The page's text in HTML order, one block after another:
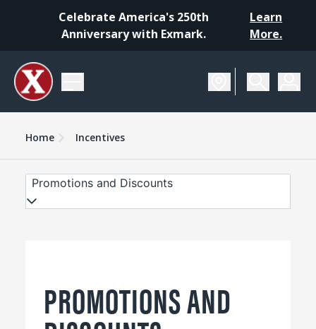
Celebrate America's 250th
Anniversary with Exmark.
Learn
More.
Home Incentives
Promotions and Discounts
PROMOTIONS AND